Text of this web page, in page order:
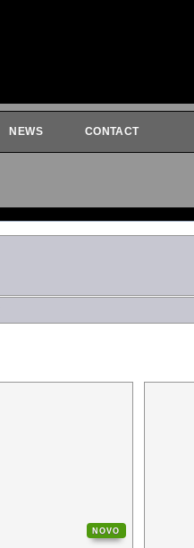
NEWS CONTACT
NOVO